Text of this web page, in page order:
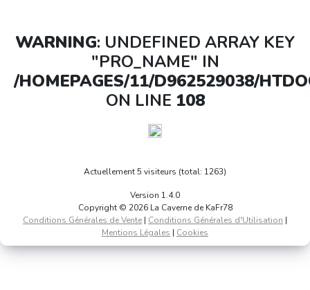
WARNING: UNDEFINED ARRAY KEY
"PRO_NAME" IN
/HOMEPAGES/11/D962529038/
ON LINE 108
Actuellement 5 visiteurs (total: 1263)
Version 1.4.0
Copyright © 2026 La Caverne de KaFr78
Conditions Générales de Vente | Conditions Générales d'Utilisation |
Mentions Légales | Cookies